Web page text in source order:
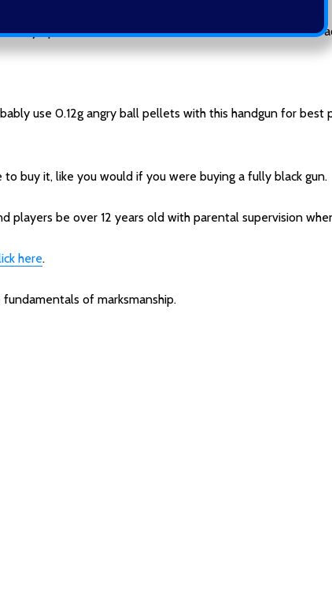
eye protection, we recommend all children wear a full
use 0.12g angry ball pellets with this handgun for best
buy it, like you would if you were buying a fully black gun.
be over 12 years old with parental supervision
here.
of marksmanship.